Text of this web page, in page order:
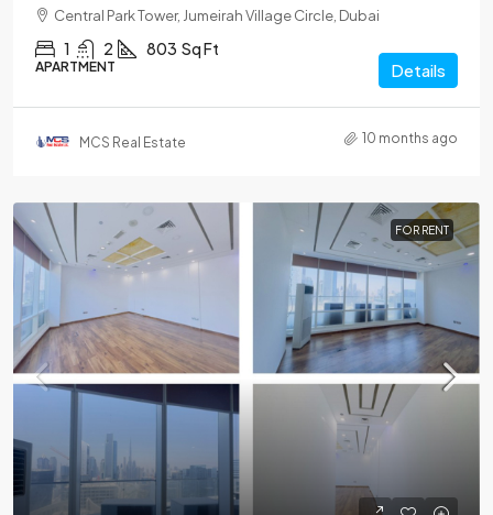
Central Park Tower, Jumeirah Village Circle, Dubai
1 2 803 Sq Ft
APARTMENT Details
MCS Real Estate 10 months ago
FOR RENT